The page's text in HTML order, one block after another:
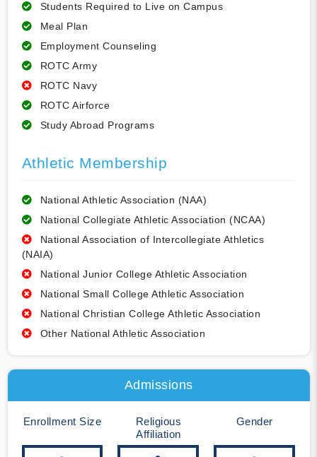
Students Required to Live on Campus
Meal Plan
Employment Counseling
ROTC Army
ROTC Navy
ROTC Airforce
Study Abroad Programs
Athletic Membership
National Athletic Association (NAA)
National Collegiate Athletic Association (NCAA)
National Association of Intercollegiate Athletics
(NAIA)
National Junior College Athletic Association
National Small College Athletic Association
National Christian College Athletic Association
Other National Athletic Association
Admissions
Enrollment Size
Religious
Affiliation
Gender